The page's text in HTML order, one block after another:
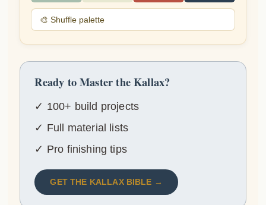
🎨 Shuffle palette
Ready to Master the Kallax?
✓ 100+ build projects
✓ Full material lists
✓ Pro finishing tips
GET THE KALLAX BIBLE →